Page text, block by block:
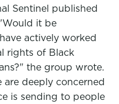
Sentinel published
it be
actively worked
rights of Black
the group wrote.
deeply concerned
is sending to people